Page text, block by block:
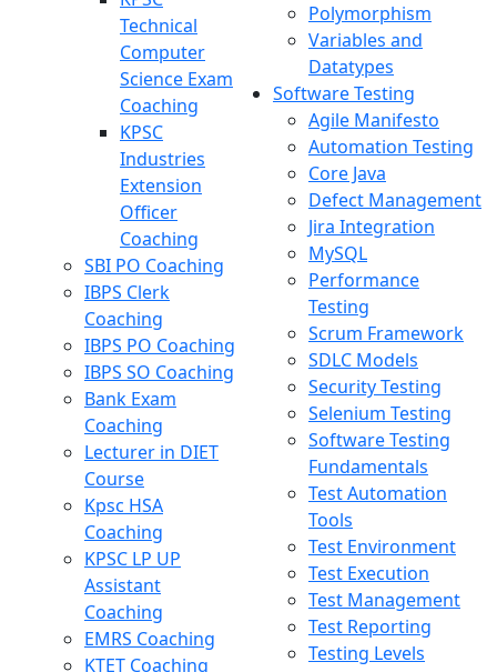
Technical
Computer
Science Exam
Coaching
KPSC
Industries
Extension
Officer
Coaching
SBI PO Coaching
IBPS Clerk
Coaching
IBPS PO Coaching
IBPS SO Coaching
Bank Exam
Coaching
Lecturer in DIET
Course
Kpsc HSA
Coaching
KPSC LP UP
Assistant
Coaching
EMRS Coaching
KTET Coaching
Polymorphism
Variables and
Datatypes
Software Testing
Agile Manifesto
Automation Testing
Core Java
Defect Management
Jira Integration
MySQL
Performance
Testing
Scrum Framework
SDLC Models
Security Testing
Selenium Testing
Software Testing
Fundamentals
Test Automation
Tools
Test Environment
Test Execution
Test Management
Test Reporting
Testing Levels